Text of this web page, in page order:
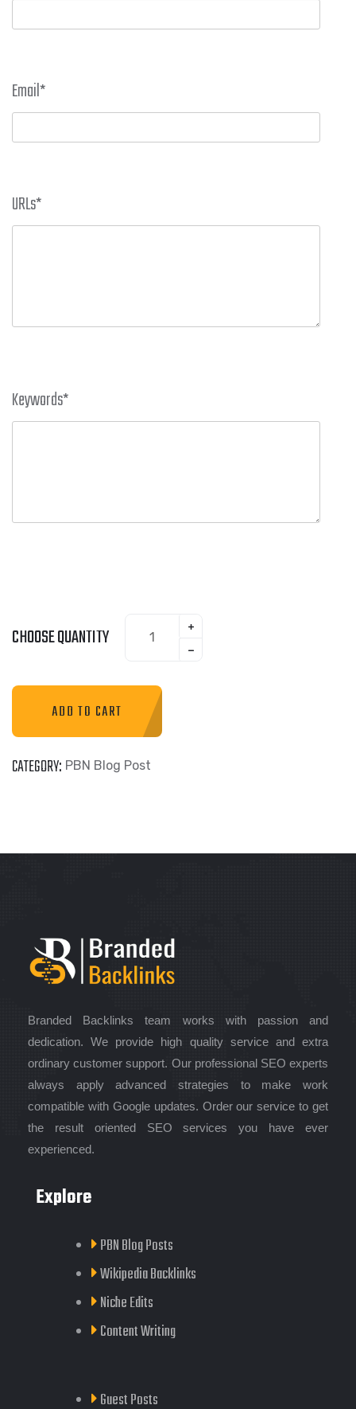
Email*
URLs*
Keywords*
CHOOSE QUANTITY
ADD TO CART
CATEGORY: PBN Blog Post
Branded Backlinks team works with passion and
dedication. We provide high quality service and extra
ordinary customer support. Our professional SEO experts
always apply advanced strategies to make work
compatible with Google updates. Order our service to get
the result oriented SEO services you have ever
experienced.
Explore
PBN Blog Posts
Wikipedia Backlinks
Niche Edits
Content Writing
Guest Posts